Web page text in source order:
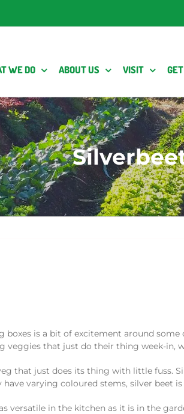
WE DO ABOUT US VISIT
is a bit of excitement around
that just do their thing week-in,
that just does its thing with little fuss.
varying coloured stems, silver beet
versatile in the kitchen as it is in the